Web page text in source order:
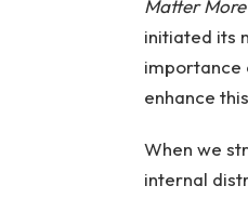
Matter
initiated its
importance
enhance
When we
internal